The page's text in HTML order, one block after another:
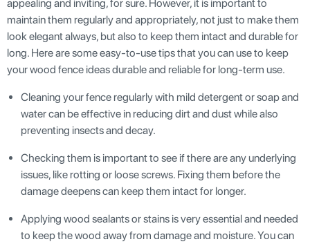
appealing and inviting, for sure. However, it is important to
maintain them regularly and appropriately, not just to make them
look elegant always, but also to keep them intact and durable for
long. Here are some easy-to-use tips that you can use to keep
your wood fence ideas durable and reliable for long-term use.
Cleaning your fence regularly with mild detergent or soap and
water can be effective in reducing dirt and dust while also
preventing insects and decay.
Checking them is important to see if there are any underlying
issues, like rotting or loose screws. Fixing them before the
damage deepens can keep them intact for longer.
Applying wood sealants or stains is very essential and needed
to keep the wood away from damage and moisture. You can